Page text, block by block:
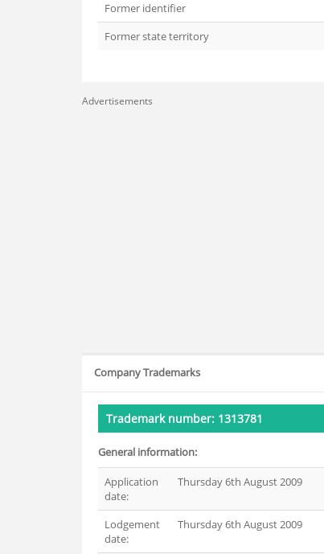
Former identifier
Former state territory
Advertisements
Company Trademarks
Trademark number: 1313781
General information:
Application
date:
Thursday 6th August 2009
Lodgement
date:
Thursday 6th August 2009